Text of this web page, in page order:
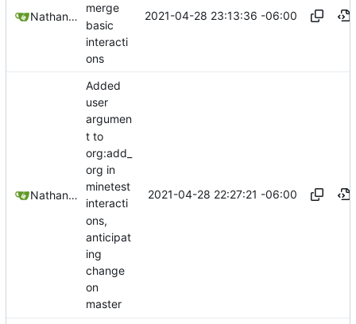
Nathan Schneider
merge
basic
interacti
ons
2021-04-28 23:13:36 -06:00
Nathan Schneider
Added
user
argumen
t to
org:add_
org in
minetest
interacti
ons,
anticipat
ing
change
on
master
2021-04-28 22:27:21 -06:00